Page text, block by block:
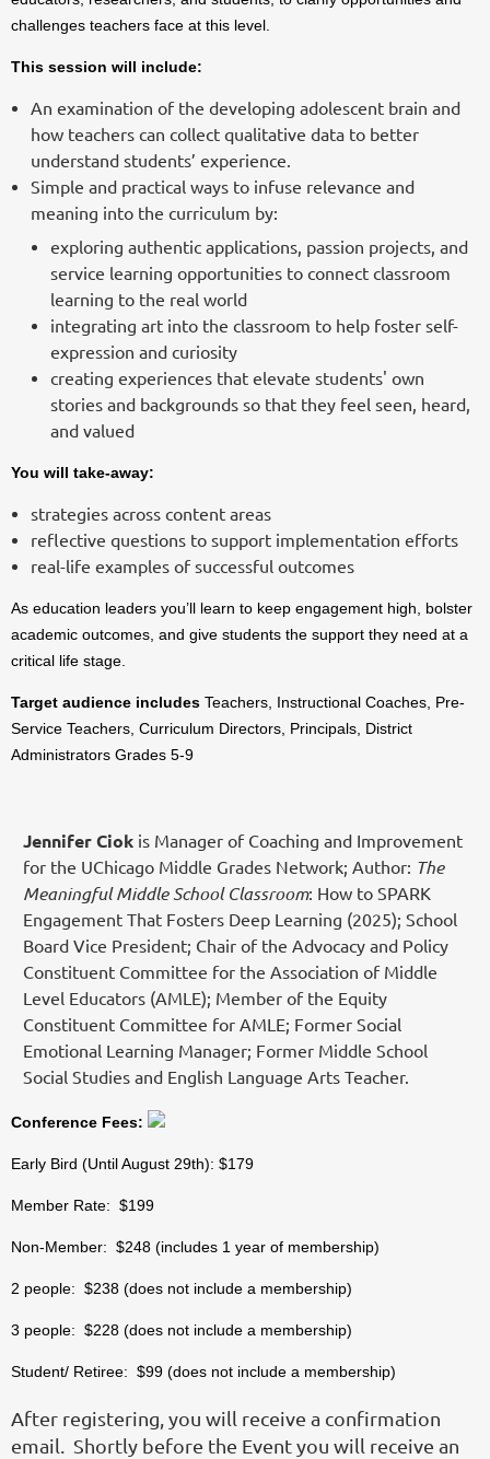
challenges teachers face at this level.
This session will include:
An examination of the developing adolescent brain and
how teachers can collect qualitative data to better
understand students’ experience.
Simple and practical ways to infuse relevance and
meaning into the curriculum by:
exploring authentic applications, passion projects, and
service learning opportunities to connect classroom
learning to the real world
integrating art into the classroom to help foster self-
expression and curiosity
creating experiences that elevate students' own
stories and backgrounds so that they feel seen, heard,
and valued
You will take-away:
strategies across content areas
reflective questions to support implementation efforts
real-life examples of successful outcomes
As education leaders you’ll learn to keep engagement high, bolster
academic outcomes, and give students the support they need at a
critical life stage.
Target audience includes Teachers, Instructional Coaches, Pre-
Service Teachers, Curriculum Directors, Principals, District
Administrators Grades 5-9
Jennifer Ciok is Manager of Coaching and Improvement
for the UChicago Middle Grades Network; Author: The
Meaningful Middle School Classroom: How to SPARK
Engagement That Fosters Deep Learning (2025); School
Board Vice President; Chair of the Advocacy and Policy
Constituent Committee for the Association of Middle
Level Educators (AMLE); Member of the Equity
Constituent Committee for AMLE; Former Social
Emotional Learning Manager; Former Middle School
Social Studies and English Language Arts Teacher.
Conference Fees:
Early Bird (Until August 29th): $179
Member Rate: $199
Non-Member: $248 (includes 1 year of membership)
2 people: $238 (does not include a membership)
3 people: $228 (does not include a membership)
Student/ Retiree: $99 (does not include a membership)
After registering, you will receive a confirmation
email. Shortly before the Event you will receive an